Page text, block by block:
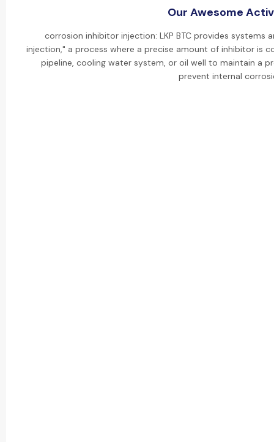
Our Awesome
corrosion inhibitor injection: LKP BTC provides systems
injection," a process where a precise amount of inhibitor is
pipeline, cooling water system, or oil well to maintain a
prevent internal